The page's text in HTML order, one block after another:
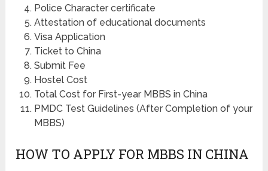
Police Character certificate
Attestation of educational documents
Visa Application
Ticket to China
Submit Fee
Hostel Cost
Total Cost for First-year MBBS in China
PMDC Test Guidelines (After Completion of your
MBBS)
HOW TO APPLY FOR MBBS IN CHINA